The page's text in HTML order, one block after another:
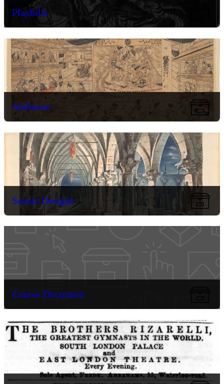
Playbills
Audience
Scenic Designs
Course Document